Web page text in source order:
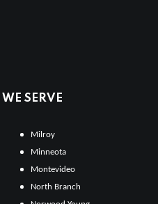
SERVE
Milroy
Minneota
Montevideo
North Branch